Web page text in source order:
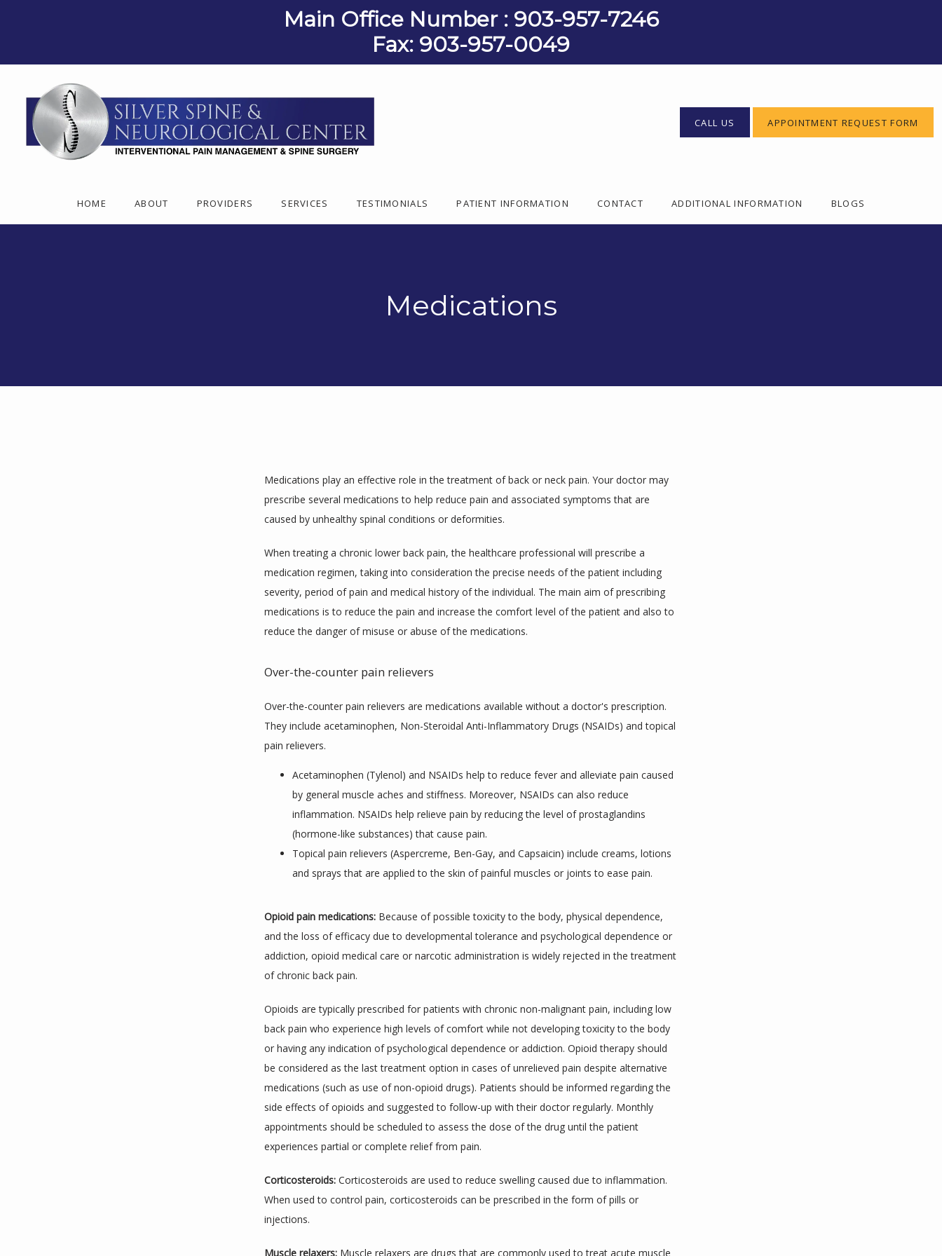
HOME ABOUT PROVIDERS SERVICES TESTIMONIALS PATIENT INFORMATION CONTACT ADDITIONAL INFORMATION BLOGS
CALL US APPOINTMENT REQUEST FORM
Main Office Number : 903-957-7246
Fax: 903-957-0049
Medications
Medications play an effective role in the treatment of back or neck pain. Your doctor may
prescribe several medications to help reduce pain and associated symptoms that are
caused by unhealthy spinal conditions or deformities.
When treating a chronic lower back pain, the healthcare professional will prescribe a
medication regimen, taking into consideration the precise needs of the patient including
severity, period of pain and medical history of the individual. The main aim of prescribing
medications is to reduce the pain and increase the comfort level of the patient and also to
reduce the danger of misuse or abuse of the medications.
Over-the-counter pain relievers
Over-the-counter pain relievers are medications available without a doctor's prescription.
They include acetaminophen, Non-Steroidal Anti-Inflammatory Drugs (NSAIDs) and topical
pain relievers.
Acetaminophen (Tylenol) and NSAIDs help to reduce fever and alleviate pain caused
by general muscle aches and stiffness. Moreover, NSAIDs can also reduce
inflammation. NSAIDs help relieve pain by reducing the level of prostaglandins
(hormone-like substances) that cause pain.
Topical pain relievers (Aspercreme, Ben-Gay, and Capsaicin) include creams, lotions
and sprays that are applied to the skin of painful muscles or joints to ease pain.
Opioid pain medications: Because of possible toxicity to the body, physical dependence,
and the loss of efficacy due to developmental tolerance and psychological dependence or
addiction, opioid medical care or narcotic administration is widely rejected in the treatment
of chronic back pain.
Opioids are typically prescribed for patients with chronic non-malignant pain, including low
back pain who experience high levels of comfort while not developing toxicity to the body
or having any indication of psychological dependence or addiction. Opioid therapy should
be considered as the last treatment option in cases of unrelieved pain despite alternative
medications (such as use of non-opioid drugs). Patients should be informed regarding the
side effects of opioids and suggested to follow-up with their doctor regularly. Monthly
appointments should be scheduled to assess the dose of the drug until the patient
experiences partial or complete relief from pain.
Corticosteroids: Corticosteroids are used to reduce swelling caused due to inflammation.
When used to control pain, corticosteroids can be prescribed in the form of pills or
injections.
Muscle relaxers: Muscle relaxers are drugs that are commonly used to treat acute muscle